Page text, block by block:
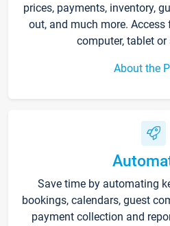
prices, payments, inventory,
out, and much more.
computer, tablet
About the
Save time by automating
bookings, calendars, guest
payment collection and